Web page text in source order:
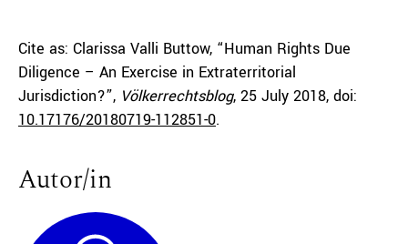
Cite as: Clarissa Valli Buttow, “Human Rights Due
Diligence – An Exercise in Extraterritorial
Jurisdiction?”, Völkerrechtsblog, 25 July 2018, doi:
10.17176/20180719-112851-0.
Autor/in